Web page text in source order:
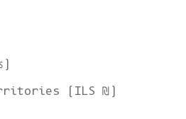
(ILS ₪)